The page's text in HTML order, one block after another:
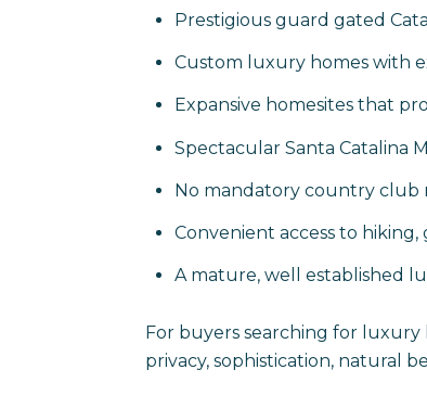
Prestigious guard gated
Custom luxury homes with
Expansive homesites that
Spectacular Santa Catalina
No mandatory country club
Convenient access to
A mature, well established
For buyers searching for luxury
privacy, sophistication, natural